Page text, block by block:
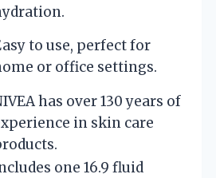
to use, perfect for
or office settings.
has over 130 years of
in skin care
one 16.9 fluid